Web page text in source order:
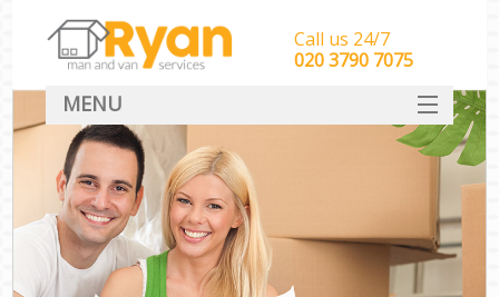
Call us 24/7
‎‎‎020 3790 7075
MENU
HOME
Man With Van Removals
SERVICES
DEALS